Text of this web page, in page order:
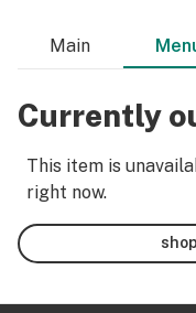
Main
Currently
This item is
right now.